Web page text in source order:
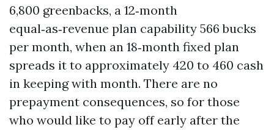
6,800 greenbacks, a 12‑month
equal‑as‑revenue plan capability 566 bucks
per month, when an 18‑month fixed plan
spreads it to approximately 420 to 460 cash
in keeping with month. There are no
prepayment consequences, so for those
who would like to pay off early after the